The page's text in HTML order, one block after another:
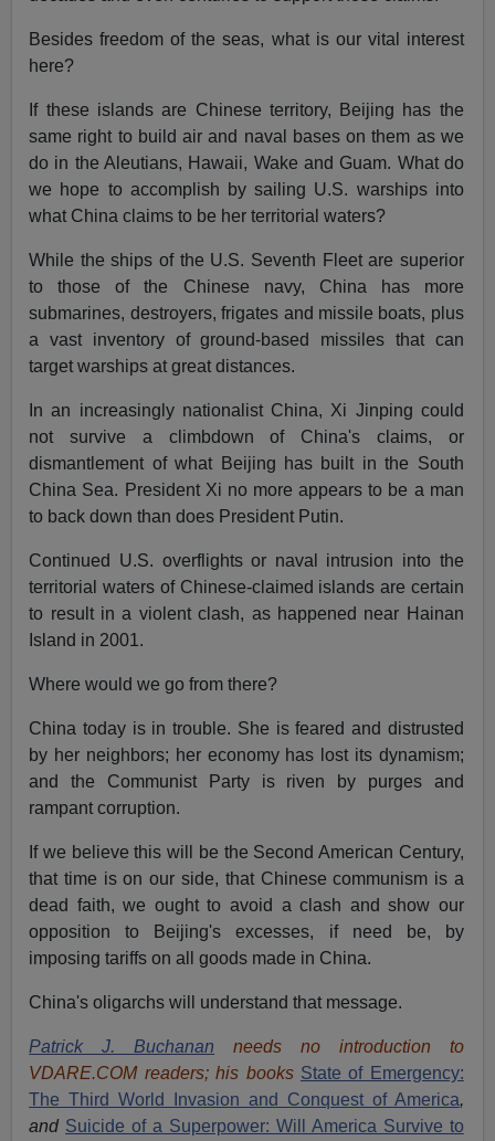
Besides freedom of the seas, what is our vital interest
here?
If these islands are Chinese territory, Beijing has the
same right to build air and naval bases on them as we
do in the Aleutians, Hawaii, Wake and Guam. What do
we hope to accomplish by sailing U.S. warships into
what China claims to be her territorial waters?
While the ships of the U.S. Seventh Fleet are superior
to those of the Chinese navy, China has more
submarines, destroyers, frigates and missile boats, plus
a vast inventory of ground-based missiles that can
target warships at great distances.
In an increasingly nationalist China, Xi Jinping could
not survive a climbdown of China's claims, or
dismantlement of what Beijing has built in the South
China Sea. President Xi no more appears to be a man
to back down than does President Putin.
Continued U.S. overflights or naval intrusion into the
territorial waters of Chinese-claimed islands are certain
to result in a violent clash, as happened near Hainan
Island in 2001.
Where would we go from there?
China today is in trouble. She is feared and distrusted
by her neighbors; her economy has lost its dynamism;
and the Communist Party is riven by purges and
rampant corruption.
If we believe this will be the Second American Century,
that time is on our side, that Chinese communism is a
dead faith, we ought to avoid a clash and show our
opposition to Beijing's excesses, if need be, by
imposing tariffs on all goods made in China.
China's oligarchs will understand that message.
Patrick J. Buchanan needs no introduction to
VDARE.COM readers; his books State of Emergency:
The Third World Invasion and Conquest of America,
and Suicide of a Superpower: Will America Survive to